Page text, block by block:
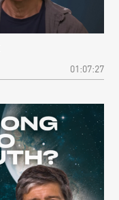
01:07:27